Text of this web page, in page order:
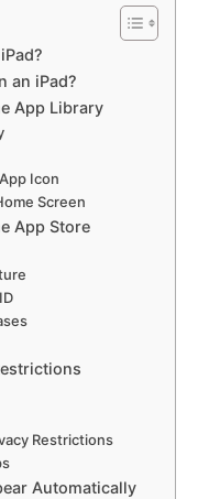
an iPad?
App Library
Icon
Screen
App Store
Restrictions
Automatically